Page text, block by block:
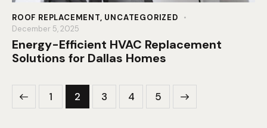
ROOF REPLACEMENT, UNCATEGORIZED
December 5, 2025
Energy-Efficient HVAC Replacement
Solutions for Dallas Homes
1 2 3 4 5